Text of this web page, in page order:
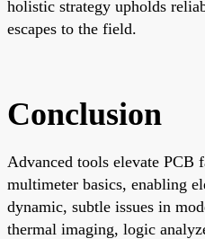
holistic strategy upholds
escapes to the field.
Conclusion
Advanced tools elevate PCB
multimeter basics, enabling
dynamic, subtle issues in
thermal imaging, logic